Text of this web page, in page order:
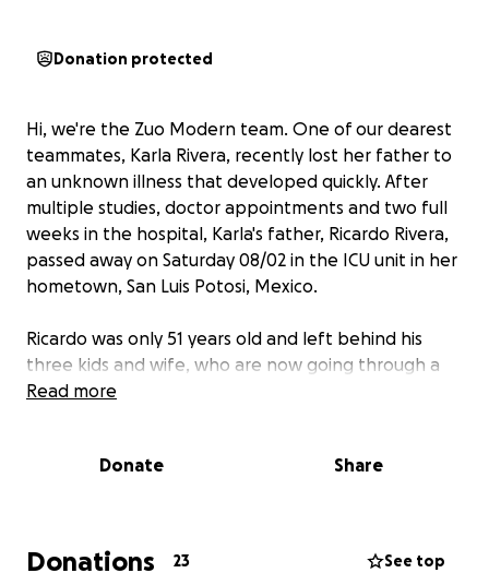
Donation protected
Hi, we're the Zuo Modern team. One of our dearest
teammates, Karla Rivera, recently lost her father to
an unknown illness that developed quickly. After
multiple studies, doctor appointments and two full
weeks in the hospital, Karla's father, Ricardo Rivera,
passed away on Saturday 08/02 in the ICU unit in her
hometown, San Luis Potosi, Mexico.
Ricardo was only 51 years old and left behind his
three kids and wife, who are now going through a
period of uncertainty and complicated paperwork
Here at Zuo, we agreed that the best way to
the expenses related to her father's time in the
hospital. Karla is a joyful, commited and key element
Read more
Donate Share
Donations 23 See top